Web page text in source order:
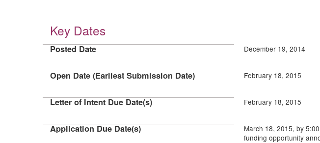
Key Dates
Posted Date December 19, 2014
Open Date (Earliest Submission Date) February 18, 2015
Letter of Intent Due Date(s) February 18, 2015
Application Due Date(s) March 18, 2015, by
funding opportunity